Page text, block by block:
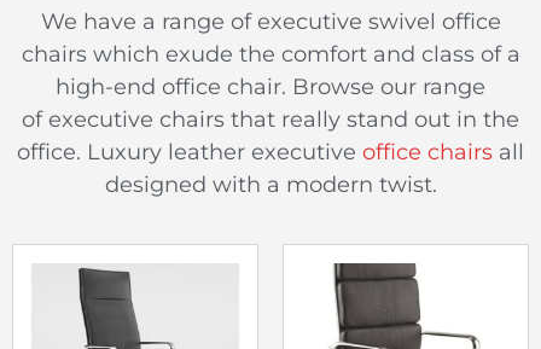
We have a range of executive swivel office
chairs which exude the comfort and class of a
high-end office chair. Browse our range
of executive chairs that really stand out in the
office. Luxury leather executive office chairs all
designed with a modern twist.